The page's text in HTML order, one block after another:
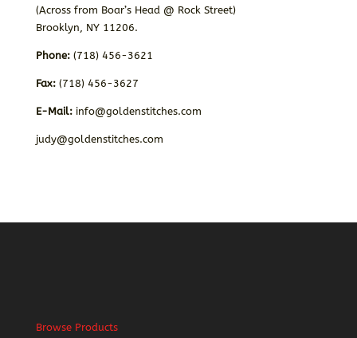
(Across from Boar’s Head @ Rock Street)
Brooklyn, NY 11206.
Phone:(718) 456-3621
Fax: (718) 456-3627
E-Mail: info@goldenstitches.com
judy@goldenstitches.com
Browse Products